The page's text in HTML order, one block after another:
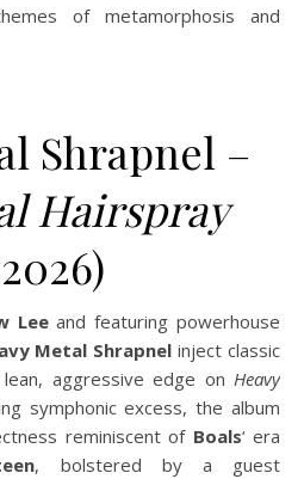
of metamorphosis and
Shrapnel –
Hairspray
Leeand featuring powerhouse
Metal Shrapnel inject classic
aggressive edge on Heavy
symphonic excess, the album
reminiscent of Boals‘ era
, bolstered by a guest